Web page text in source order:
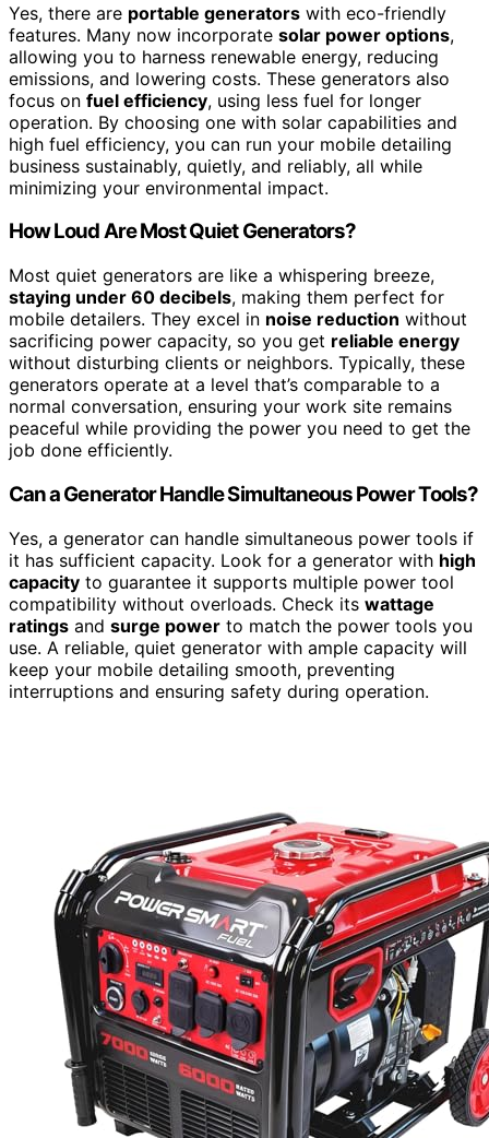
Yes, there are portable generators with eco-friendly
features. Many now incorporate solar power options,
allowing you to harness renewable energy, reducing
emissions, and lowering costs. These generators also
focus on fuel efficiency, using less fuel for longer
operation. By choosing one with solar capabilities and
high fuel efficiency, you can run your mobile detailing
business sustainably, quietly, and reliably, all while
minimizing your environmental impact.
How Loud Are Most Quiet Generators?
Most quiet generators are like a whispering breeze,
staying under 60 decibels, making them perfect for
mobile detailers. They excel in noise reduction without
sacrificing power capacity, so you get reliable energy
without disturbing clients or neighbors. Typically, these
generators operate at a level that’s comparable to a
normal conversation, ensuring your work site remains
peaceful while providing the power you need to get the
job done efficiently.
Can a Generator Handle Simultaneous Power Tools?
Yes, a generator can handle simultaneous power tools if
it has sufficient capacity. Look for a generator with high
capacity to guarantee it supports multiple power tool
compatibility without overloads. Check its wattage
ratings and surge power to match the power tools you
use. A reliable, quiet generator with ample capacity will
keep your mobile detailing smooth, preventing
interruptions and ensuring safety during operation.